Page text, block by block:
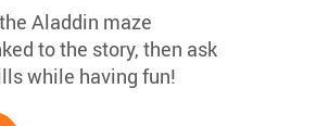
Aladdin maze
to the story, then ask
while having fun!